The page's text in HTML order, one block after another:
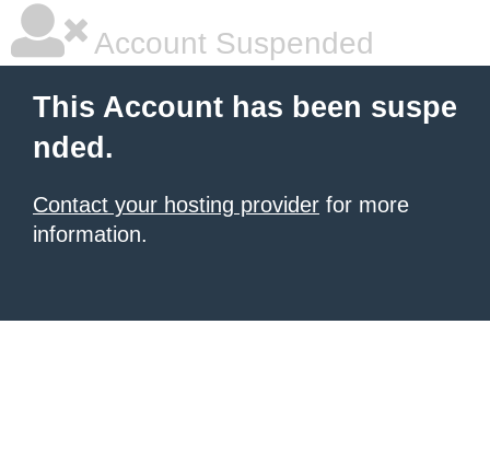
Account Suspended
This Account has been suspe
nded.
Contact your hosting provider for more
information.